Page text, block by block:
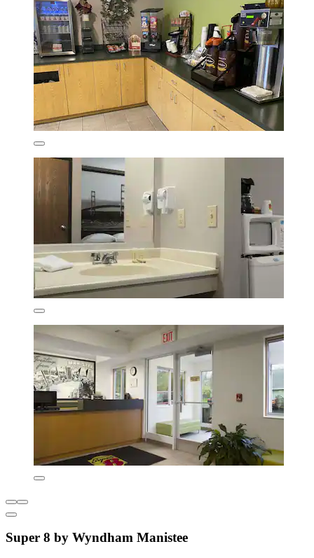
Super 8 by Wyndham Manistee